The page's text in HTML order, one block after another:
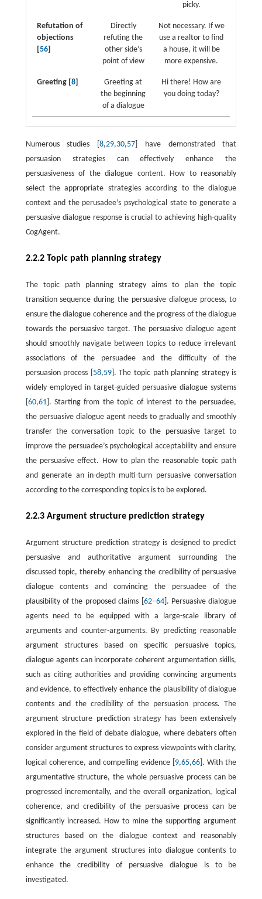
picky.
Refutation of
objections
[56]
Directly
refuting the
other side’s
point of view
Not necessary. If we
use a realtor to find
a house, it will be
more expensive.
Greeting [8]
Greeting at
the beginning
of a dialogue
Hi there! How are
you doing today?
Numerous studies [8,29,30,57 ] have demonstrated that
persuasion strategies can effectively enhance the
persuasiveness of the dialogue content. How to reasonably
select the appropriate strategies according to the dialogue
context and the perusadee’s psychological state to generate a
persuasive dialogue response is crucial to achieving high-quality
CogAgent.
2.2.2 Topic path planning strategy
The topic path planning strategy aims to plan the topic
transition sequence during the persuasive dialogue process, to
ensure the dialogue coherence and the progress of the dialogue
towards the persuasive target. The persuasive dialogue agent
should smoothly navigate between topics to reduce irrelevant
associations of the persuadee and the difficulty of the
persuasion process [ 58,59]. The topic path planning strategy is
widely employed in target-guided persuasive dialogue systems
60,61]. Starting from the topic of interest to the persuadee,
the persuasive dialogue agent needs to gradually and smoothly
transfer the conversation topic to the persuasive target to
improve the persuadee’s psychological acceptability and ensure
the persuasive effect. How to plan the reasonable topic path
and generate an in-depth multi-turn persuasive conversation
according to the corresponding topics is to be explored.
2.2.3 Argument structure prediction strategy
Argument structure prediction strategy is designed to predict
persuasive and authoritative argument surrounding the
discussed topic, thereby enhancing the credibility of persuasive
dialogue contents and convincing the persuadee of the
plausibility of the proposed claims [ 62–64]. Persuasive dialogue
agents need to be equipped with a large-scale library of
arguments and counter-arguments. By predicting reasonable
argument structures based on specific persuasive topics,
dialogue agents can incorporate coherent argumentation skills,
such as citing authorities and providing convincing arguments
and evidence, to effectively enhance the plausibility of dialogue
contents and the credibility of the persuasion process. The
argument structure prediction strategy has been extensively
explored in the field of debate dialogue, where debaters often
consider argument structures to express viewpoints with clarity,
logical coherence, and compelling evidence [ 9,65,66 ]. With the
argumentative structure, the whole persuasive process can be
progressed incrementally, and the overall organization, logical
coherence, and credibility of the persuasive process can be
significantly increased. How to mine the supporting argument
structures based on the dialogue context and reasonably
integrate the argument structures into dialogue contents to
enhance the credibility of persuasive dialogue is to be
investigated.